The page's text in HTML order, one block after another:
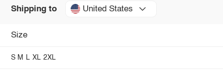
Shipping to United States
Size
S M L XL 2XL